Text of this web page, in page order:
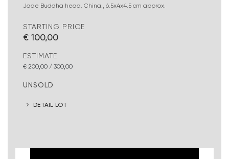
Jade Buddha head. China., 6.5x4x4.5 cm approx.
STARTING PRICE
€ 100,00
ESTIMATE
€ 200,00 / 300,00
UNSOLD
DETAIL LOT